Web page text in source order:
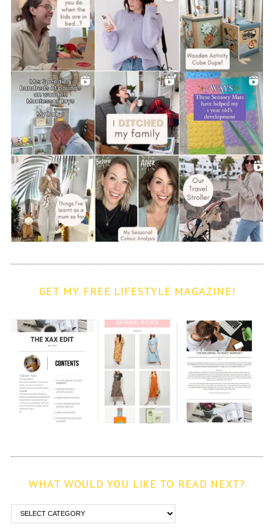
GET MY FREE LIFESTYLE MAGAZINE!
WHAT WOULD YOU LIKE TO READ NEXT?